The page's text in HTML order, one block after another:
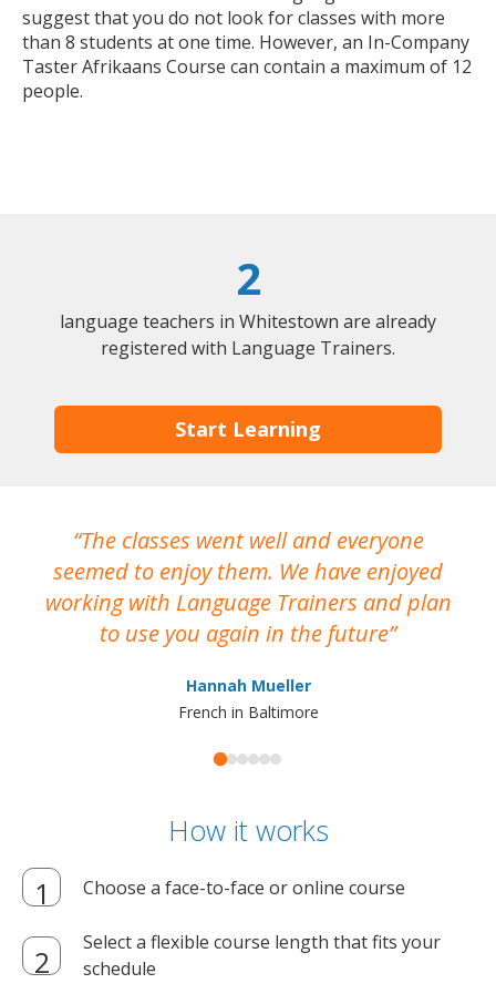
suggest that you do not look for classes with more
than 8 students at one time. However, an In-Company
Taster Afrikaans Course can contain a maximum of 12
people.
2
language teachers in Whitestown are already
registered with Language Trainers.
Start Learning
The classes went well and everyone
seemed to enjoy them. We have enjoyed
working with Language Trainers and plan
to use you again in the future
Hannah Mueller
French in Baltimore
How it works
Choose a face-to-face or online course
Select a flexible course length that fits your
schedule